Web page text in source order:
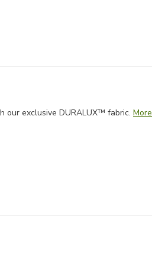
our exclusive DURALUX™ fabric. More